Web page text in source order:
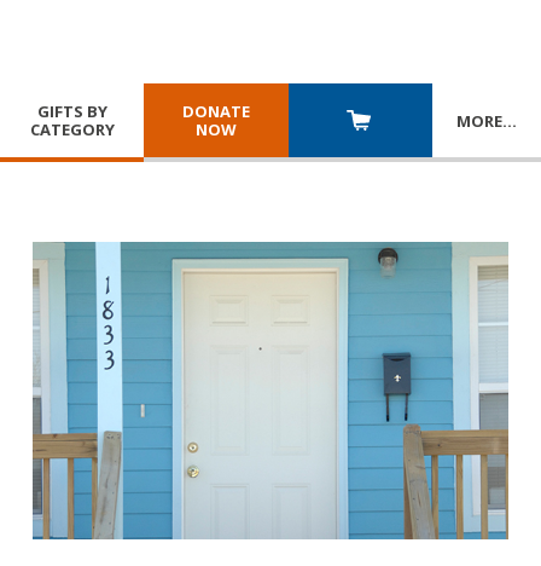
GIFTS BY
CATEGORY
DONATE
NOW
MORE…